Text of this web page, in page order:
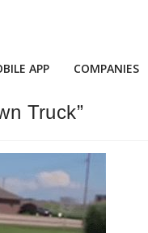
APP COMPANIES
Truck”